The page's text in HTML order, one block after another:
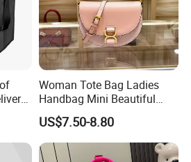
Woman Tote Bag Ladies
Handbag Mini Beautiful
High Quality Half Moon Bag
US$7.50-8.80